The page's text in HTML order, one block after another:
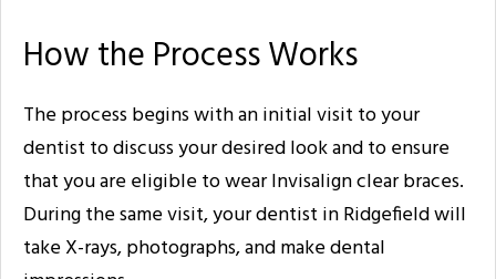
How the Process Works
The process begins with an initial visit to your
dentist to discuss your desired look and to ensure
that you are eligible to wear Invisalign clear braces.
During the same visit, your dentist in Ridgefield will
take X-rays, photographs, and make dental